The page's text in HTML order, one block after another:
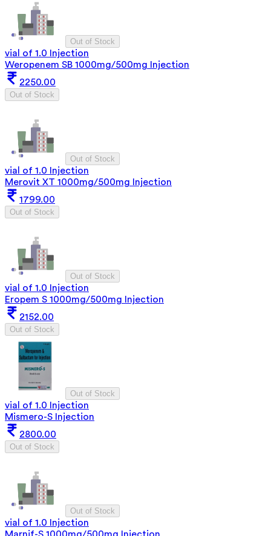
Out of Stock
vial of 1.0 Injection
Weropenem SB 1000mg/500mg Injection
2250.00
Out of Stock
Out of Stock
vial of 1.0 Injection
Merovit XT 1000mg/500mg Injection
1799.00
Out of Stock
Out of Stock
vial of 1.0 Injection
Eropem S 1000mg/500mg Injection
2152.00
Out of Stock
Out of Stock
vial of 1.0 Injection
Mismero-S Injection
2800.00
Out of Stock
Out of Stock
vial of 1.0 Injection
Marnif-S 1000mg/500mg Injection